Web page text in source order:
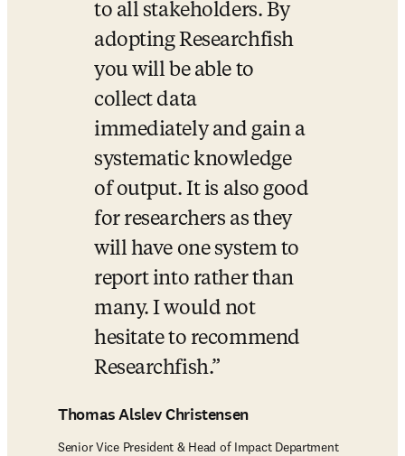
to all stakeholders. By
adopting Researchfish
you will be able to
collect data
immediately and gain a
systematic knowledge
of output. It is also good
for researchers as they
will have one system to
report into rather than
many. I would not
hesitate to recommend
Researchfish.
Thomas Alslev Christensen
Senior Vice President & Head of Impact Department